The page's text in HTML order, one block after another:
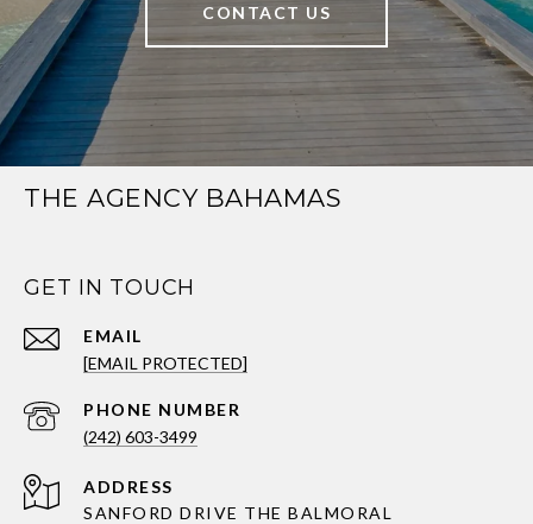
CONTACT US
THE AGENCY BAHAMAS
GET IN TOUCH
EMAIL
[EMAIL PROTECTED]
PHONE NUMBER
(242) 603-3499
ADDRESS
SANFORD DRIVE THE BALMORAL